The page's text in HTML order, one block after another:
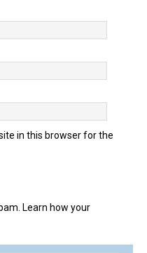
in this browser for the
Learn how your